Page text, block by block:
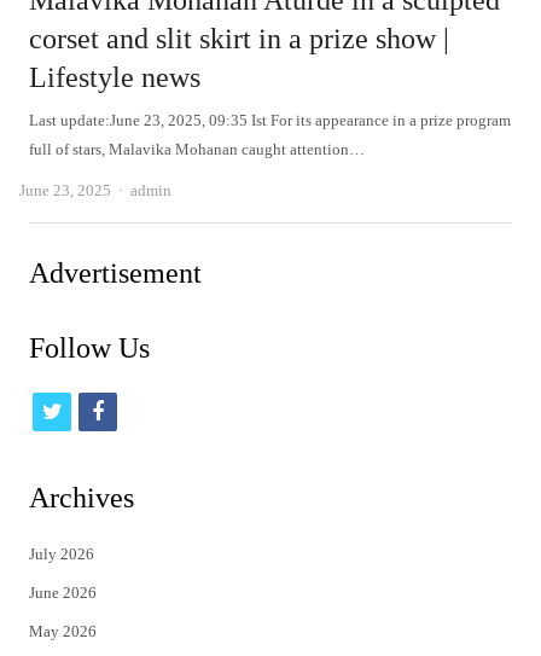
corset and slit skirt in a prize show |
Lifestyle news
Last update:June 23, 2025, 09:35 Ist For its appearance in a prize program
full of stars, Malavika Mohanan caught attention…
June 23, 2025 Author
admin
Advertisement
Follow Us
t
i
t
e
r
f
c
Archives
July 2026
June 2026
May 2026